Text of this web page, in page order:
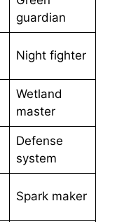
guardian
Night fighter
Wetland
master
Defense
system
Spark maker